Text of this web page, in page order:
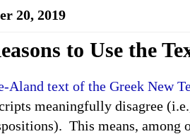
20, 2019
to Use the
Aland text of the Greek New
meaningfully disagree
This means, among